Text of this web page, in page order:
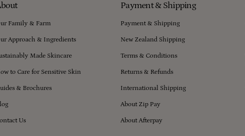
Family & Farm
Approach & Ingredients
Made Skincare
to Care for Sensitive Skin
& Brochures
Us
Payment & Shipping
Payment & Shipping
New Zealand Shipping
Terms & Conditions
Returns & Refunds
International Shipping
About Zip Pay
About Afterpay